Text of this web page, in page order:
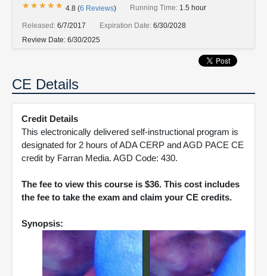
★★★★★
★★★★★ 4.8 (6 Reviews) Running Time: 1.5 hour
Released: 6/7/2017 Expiration Date: 6/30/2028
Review Date: 6/30/2025
CE Details
Credit Details
This electronically delivered self-instructional program is
designated for 2 hours of ADA CERP and AGD PACE CE
credit by Farran Media. AGD Code: 430.
The fee to view this course is $36. This cost includes
the fee to take the exam and claim your CE credits.
Synopsis: